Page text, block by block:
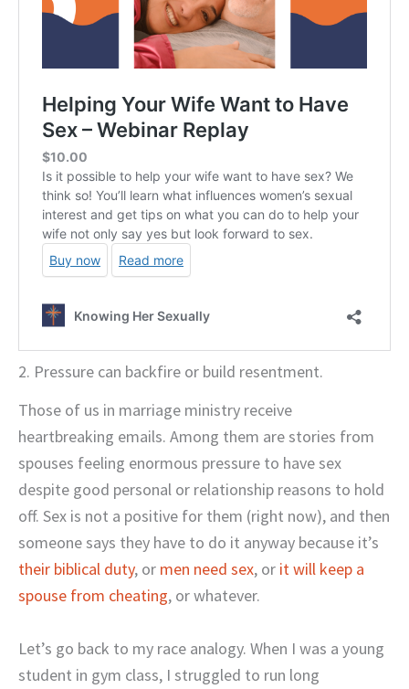
2. Pressure can backfire or build resentment.
Those of us in marriage ministry receive
heartbreaking emails. Among them are stories from
spouses feeling enormous pressure to have sex
despite good personal or relationship reasons to hold
off. Sex is not a positive for them (right now), and then
someone says they have to do it anyway because it’s
their biblical duty, or men need sex, or it will keep a
spouse from cheating, or whatever.
Let’s go back to my race analogy. When I was a young
student in gym class, I struggled to run long